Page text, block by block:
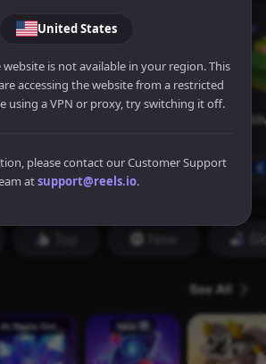
United States
is not available in your region. This
accessing the website from a restricted
using a VPN or proxy, try switching it off.
please contact our Customer Support
atsupport@reels.io.